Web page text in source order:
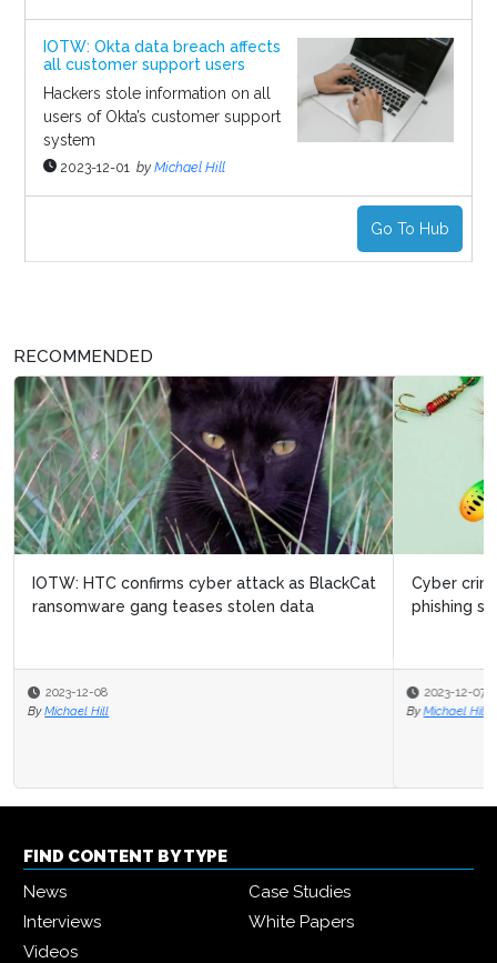
IOTW: Okta data breach affects
all customer support users
Hackers stole information on all
users of Okta’s customer support
system
2023-12-01 by Michael Hill
Go To Hub
RECOMMENDED
Cyber criminals attack businesses in Adobe-themed
phishing surge
2023-12-07
By Michael Hill
FIND CONTENT BY TYPE
News
Case Studies
Interviews
White Papers
Videos